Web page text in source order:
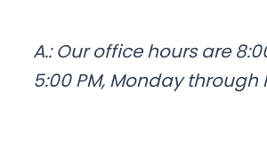
A.: Our office hours are
5:00 PM, Monday through